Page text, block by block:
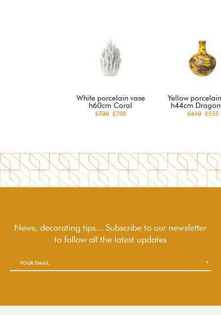
White porcelain vase
h60cm Coral
£730£700
Yellow
h44cm
£610£555
News, decorating tips... Subscribe to our newsletter
to followall the latest updates